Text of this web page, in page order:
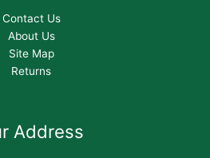
Contact Us
About Us
Site Map
Returns
Address